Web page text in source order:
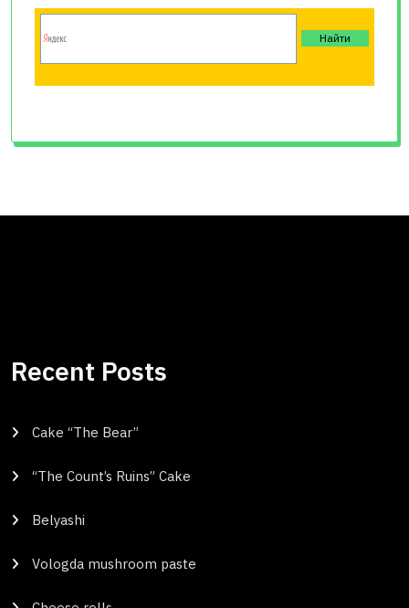
Recent Posts
Cake “The Bear”
“The Count’s Ruins” Cake
Belyashi
Vologda mushroom paste